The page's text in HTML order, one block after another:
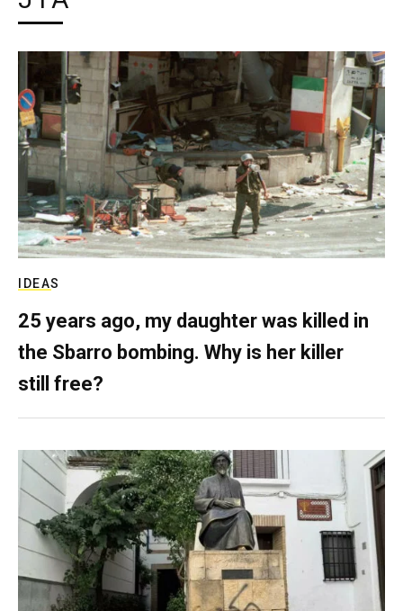
IDEAS
25 years ago, my daughter was killed in
the Sbarro bombing. Why is her killer
still free?